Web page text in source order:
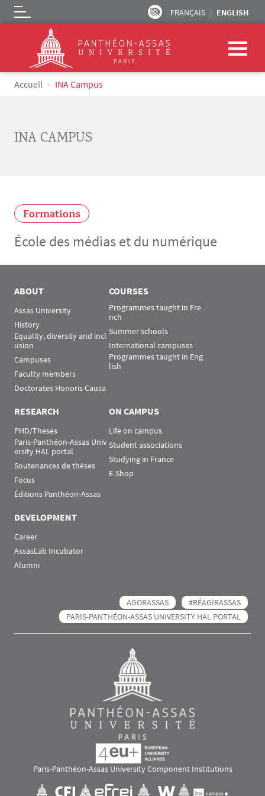
Skip to main content
FRANÇAIS ENGLISH
Logo
Breadcrumb
Accueil INA Campus
INA CAMPUS
Formations
École des médias et du numérique
ABOUT
Assas University
History
Equality, diversity and incl
usion
Campuses
Faculty members
Doctorates Honoris Causa
COURSES
Programmes taught in Fre
nch
Summer schools
International campuses
Programmes taught in Eng
lish
RESEARCH
PHD/Theses
Paris-Panthéon-Assas Univ
ersity HAL portal
Soutenances de thèses
Focus
Éditions Panthéon-Assas
ON CAMPUS
Life on campus
Student associations
Studying in France
E-Shop
DEVELOPMENT
Career
AssasLab Incubator
Alumni
AGORASSAS
#RÉAGIRASSAS
PARIS-PANTHÉON-ASSAS UNIVERSITY HAL PORTAL
Paris-Panthéon-Assas University Component Institutions
Visuel svgVisuel svg Visuel svgVisuel svg